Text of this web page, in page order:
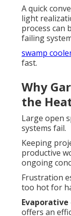
A quick
light
process can
failing
swamp
fast.
Why
the
Large open
systems fail.
Keeping
productive
ongoing
Frustration
too hot for
offers an